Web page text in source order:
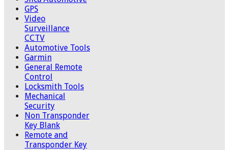
GPS
Video
Surveillance
CCTV
Automotive Tools
Garmin
General Remote
Control
Locksmith Tools
Mechanical
Security
Non Transponder
Key Blank
Remote and
Transponder Key